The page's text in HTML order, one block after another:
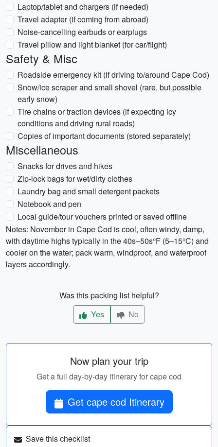
Laptop/tablet and chargers (if needed)
Travel adapter (if coming from abroad)
Noise-cancelling earbuds or earplugs
Travel pillow and light blanket (for car/flight)
Safety & Misc
Roadside emergency kit (if driving to/around Cape Cod)
Snow/ice scraper and small shovel (rare, but possible
early snow)
Tire chains or traction devices (if expecting icy
conditions and driving rural roads)
Copies of important documents (stored separately)
Miscellaneous
Snacks for drives and hikes
Zip-lock bags for wet/dirty clothes
Laundry bag and small detergent packets
Notebook and pen
Local guide/tour vouchers printed or saved offline
Notes: November in Cape Cod is cool, often windy, damp,
with daytime highs typically in the 40s–50s°F (5–15°C) and
cooler on the water; pack warm, windproof, and waterproof
layers accordingly.
Was this packing list helpful?
Yes
No
Now plan your trip
Get a full day-by-day itinerary for cape cod
Get cape cod Itinerary
Save this checklist